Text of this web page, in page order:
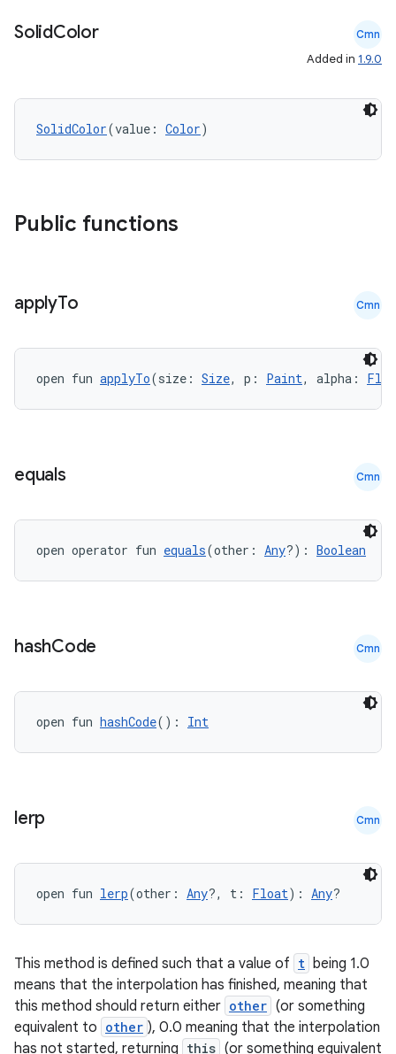
SolidColor Cmn
Added in 1.9.0
SolidColor(value: Color)
Public functions
applyTo Cmn
open fun applyTo(size: Size, p: Paint, alpha:
equals Cmn
open operator fun equals(other: Any?): Boolean
hashCode Cmn
open fun hashCode(): Int
lerp Cmn
open fun lerp(other: Any?, t: Float): Any?
This method is defined such that a value of t being 1.0
means that the interpolation has finished, meaning that
this method should return either other (or something
equivalent to other ), 0.0 meaning that the interpolation
has not started, returning this (or something equivalent